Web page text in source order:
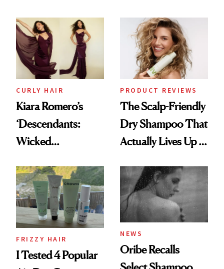
Extensions Brand
CURLY HAIR
Kiara Romero’s
‘Descendants:
Wicked
Look: Curls,
Roberto Cavalli
and Rhode
PRODUCT REVIEWS
The Scalp-Friendly
Dry Shampoo That
Actually Lives Up to
FRIZZY HAIR
I Tested 4 Popular
NEWS
Oribe Recalls